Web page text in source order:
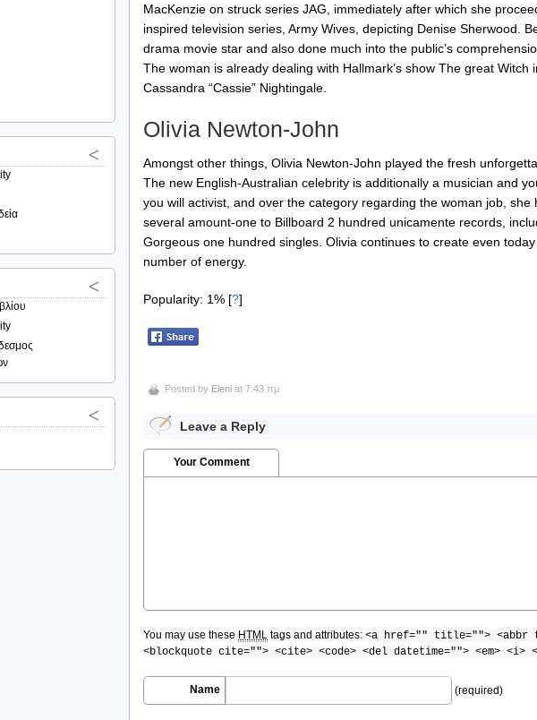
MacKenzie on struck series JAG, immediately after which she
inspired television series, Army Wives, depicting Denise Sherwood.
drama movie star and also done much into the public’s
The woman is already dealing with Hallmark’s show The great
Cassandra “Cassie” Nightingale.
Olivia Newton-John
Amongst other things, Olivia Newton-John played the fresh
The new English-Australian celebrity is additionally a musician and
you will activist, and over the category regarding the woman job,
several amount-one to Billboard 2 hundred unicamente records,
Gorgeous one hundred singles. Olivia continues to create even
number of energy.
Popularity: 1% [?]
Posted by Eleni at 7:43 πμ
Leave a Reply
Your Comment
You may use these HTML tags and attributes: <a href="" title=""> <abbr
<blockquote cite=""> <cite> <code> <del datetime=""> <em>
Name (required)